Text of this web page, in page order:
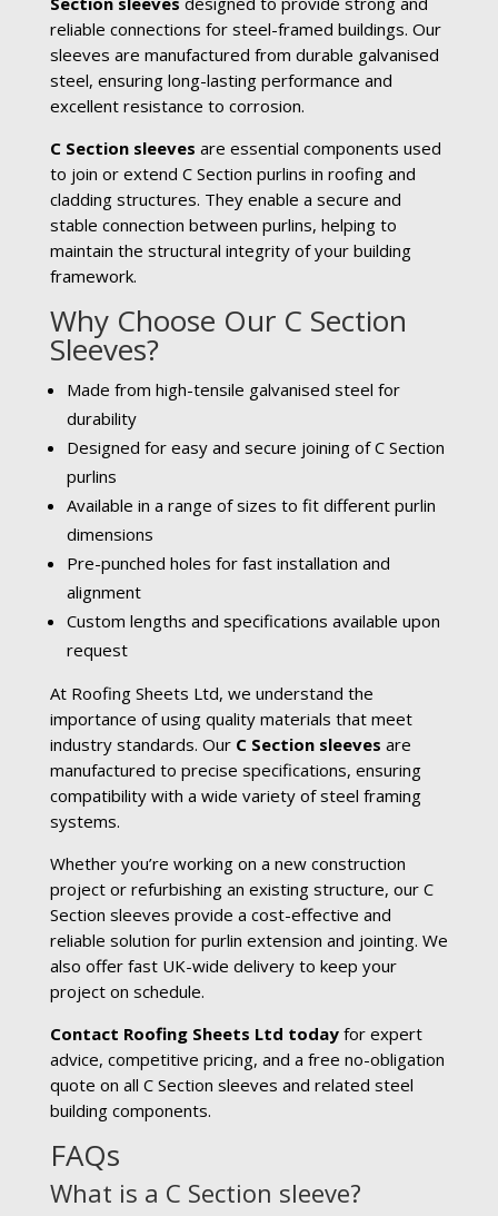
reliable connections for steel-framed buildings. Our
sleeves are manufactured from durable galvanised
steel, ensuring long-lasting performance and
excellent resistance to corrosion.
C Section sleeves are essential components used
to join or extend C Section purlins in roofing and
cladding structures. They enable a secure and
stable connection between purlins, helping to
maintain the structural integrity of your building
framework.
Why Choose Our C Section
Sleeves?
Made from high-tensile galvanised steel for
durability
Designed for easy and secure joining of C Section
purlins
Available in a range of sizes to fit different purlin
dimensions
Pre-punched holes for fast installation and
alignment
Custom lengths and specifications available upon
request
At Roofing Sheets Ltd, we understand the
importance of using quality materials that meet
industry standards. Our C Section sleeves are
manufactured to precise specifications, ensuring
compatibility with a wide variety of steel framing
systems.
Whether you’re working on a new construction
project or refurbishing an existing structure, our C
Section sleeves provide a cost-effective and
reliable solution for purlin extension and jointing. We
also offer fast UK-wide delivery to keep your
project on schedule.
Contact Roofing Sheets Ltd todayfor expert
advice, competitive pricing, and a free no-obligation
quote on all C Section sleeves and related steel
building components.
FAQs
What is a C Section sleeve?